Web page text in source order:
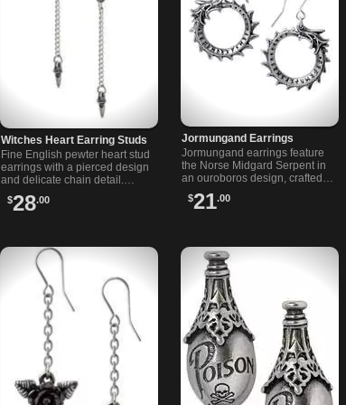
Witches Heart Earring Studs
Fine English pewter heart stud
earrings with a pierced design
and delicate chain detail.
Features surgical steel posts
and a unique gothic-inspired
$28.00
Jormungand Earrings
Jormungand earrings feature
the Norse Midgard Serpent in
an ouroboros design, crafted
in fine English pewter with
surgical steel ear posts.
$21.00